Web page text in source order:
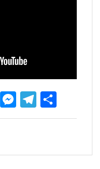
RedditMessenger